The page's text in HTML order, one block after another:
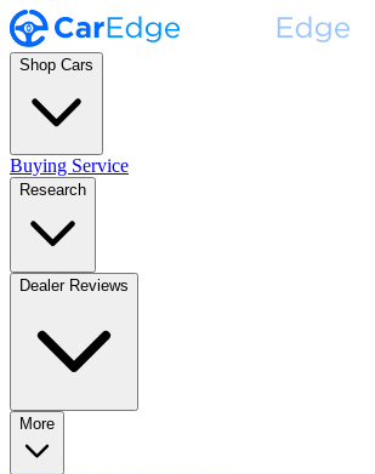
Shop Cars
Buying Service
Research
Dealer Reviews
More